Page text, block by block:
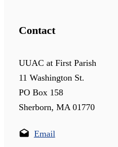
Contact
UUAC at First Parish
11 Washington St.
PO Box 158
Sherborn, MA 01770
Email